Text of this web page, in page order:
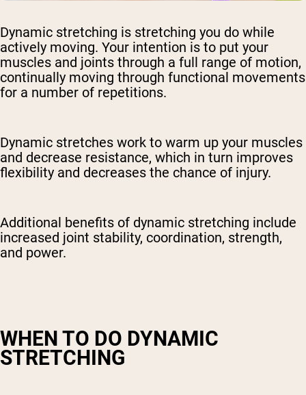
Dynamic stretching is stretching you do while
actively moving. Your intention is to put your
muscles and joints through a full range of motion,
continually moving through functional movements
for a number of repetitions.
Dynamic stretches work to warm up your muscles
and decrease resistance, which in turn improves
flexibility and decreases the chance of injury.
Additional benefits of dynamic stretching include
increased joint stability, coordination, strength,
and power.
WHEN TO DO DYNAMIC
STRETCHING